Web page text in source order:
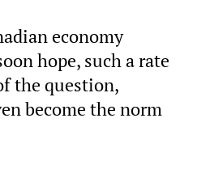
economy
hope, such a rate
the question,
become the norm